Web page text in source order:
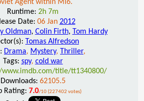
Agent within MI6.
Runtime: 2h 7m
Date: 06 Jan 2012
Oldman, Colin Firth, Tom Hardy
Tomas Alfredson
Drama, Mystery, Thriller,
Tags: spy, cold war
title/tt1340800/
Downloads: 62105.5
Rating: 7.0/10 (227402 votes)